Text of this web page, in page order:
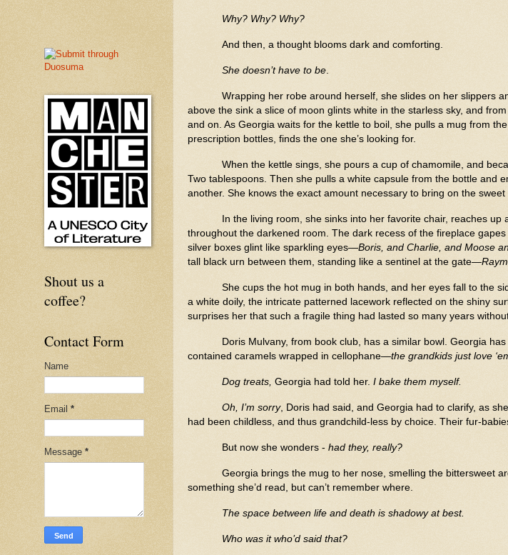
Why? Why? Why?
And then, a thought blooms dark and comforting.
She doesn’t have to be
Wrapping her robe around herself, she slides on her slippers
above the sink a slice of moon glints white in the starless sky, and
and on. As Georgia waits for the kettle to boil, she pulls a mug from
prescription bottles, finds the one she’s looking for.
When the kettle sings, she pours a cup of chamomile, and
Two tablespoons. Then she pulls a white capsule from the bottle and
another. She knows the exact amount necessary to bring on the
In the living room, she sinks into her favorite chair, reaches
throughout the darkened room. The dark recess of the fireplace
silver boxes glint like sparkling eyes—Boris, and Charlie, and Moose
tall black urn between them, standing like a sentinel at the gate—
She cups the hot mug in both hands, and her eyes fall to the
a white doily, the intricate patterned lacework reflected on the shiny
surprises her that such a fragile thing had lasted so many years
Doris Mulvany, from book club, has a similar bowl. Georgia
contained caramels wrapped in cellophane—the grandkids just love
Dog treats, Georgia had told her. I bake them myself.
Oh, I’m sorry, Doris had said, and Georgia had to clarify, as
had been childless, and thus grandchild-less by choice. Their fur-
But now she wonders - had they, really?
Georgia brings the mug to her nose, smelling the bittersweet
something she’d read, but can’t remember where.
The space between life and death is shadowy at best.
Who was it who’d said that?
Shout us a
coffee?
Contact Form
Name
Email *
Message *